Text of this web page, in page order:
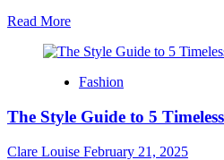
Outfit
Read MoreRead
about
to
Reliable
Sunglasses
Fashion
The Style Guide to 5
Clare Louise February 21, 2025